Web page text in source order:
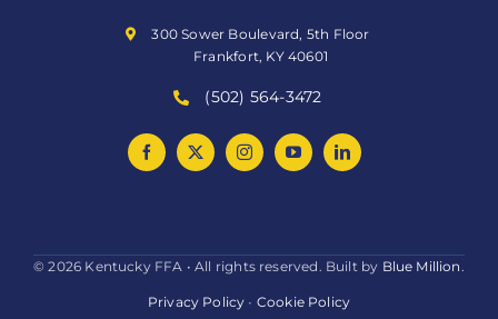
300 Sower Boulevard, 5th Floor
Frankfort, KY 40601
(502) 564-3472
© 2026 Kentucky FFA • All rights reserved. Built by Blue Million.
Privacy Policy • Cookie Policy